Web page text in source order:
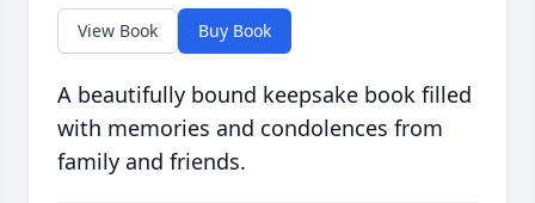
View Book Buy Book
A beautifully bound keepsake book filled
with memories and condolences from
family and friends.